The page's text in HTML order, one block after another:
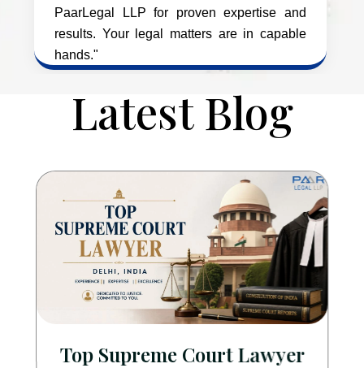
PaarLegal LLP for proven expertise and
results. Your legal matters are in capable
hands."
Latest Blog
Top Supreme Court Lawyer